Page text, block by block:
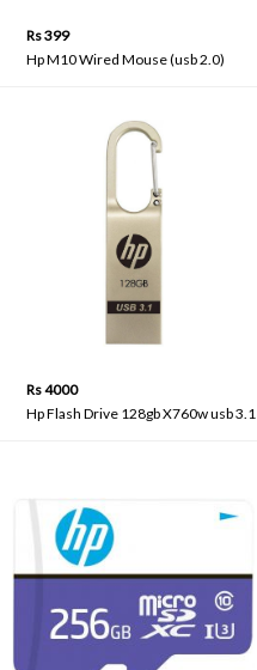
Rs 399
Hp M10 Wired Mouse (usb 2.0)
Rs 4000
Hp Flash Drive 128gb X760w usb 3.1